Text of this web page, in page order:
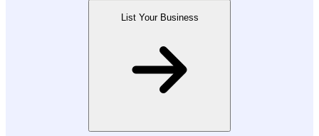
List Your Business